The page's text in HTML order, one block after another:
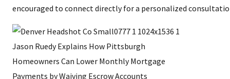
encouraged to connect directly for a personalized